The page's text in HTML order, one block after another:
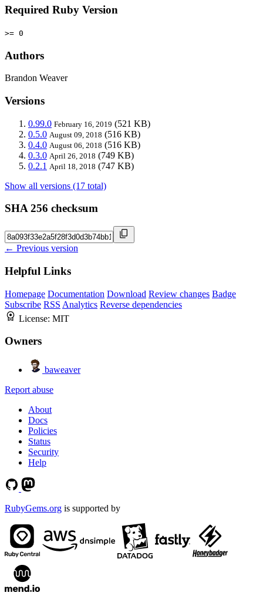
Required Ruby Version
>= 0
Authors
Brandon Weaver
Versions
0.99.0 February 16, 2019 (521 KB)
0.5.0 August 09, 2018 (516 KB)
0.4.0 August 06, 2018 (516 KB)
0.3.0 April 26, 2018 (749 KB)
0.2.1 April 18, 2018 (747 KB)
Show all versions (17 total)
SHA 256 checksum
← Previous version
Helpful Links
Homepage Documentation Download Review changes Badge
Subscribe RSS Analytics Reverse dependencies
License: MIT
Owners
baweaver
Report abuse
About
Docs
Policies
Status
Security
Help
RubyGems.org is supported by